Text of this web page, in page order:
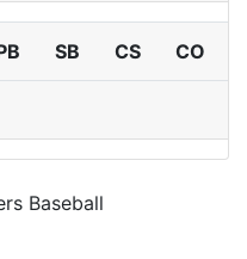
SB CS CO
Baseball